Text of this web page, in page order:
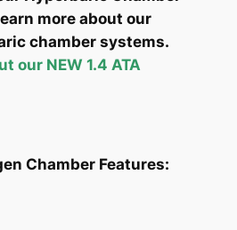
more about our
chamber systems.
our NEW 1.4 ATA
Chamber Features: